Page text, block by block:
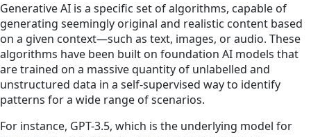
Generative AI is a specific set of algorithms, capable of
generating seemingly original and realistic content based
on a given context—such as text, images, or audio. These
algorithms have been built on foundation AI models that
are trained on a massive quantity of unlabelled and
unstructured data in a self-supervised way to identify
patterns for a wide range of scenarios.
For instance, GPT-3.5, which is the underlying model for